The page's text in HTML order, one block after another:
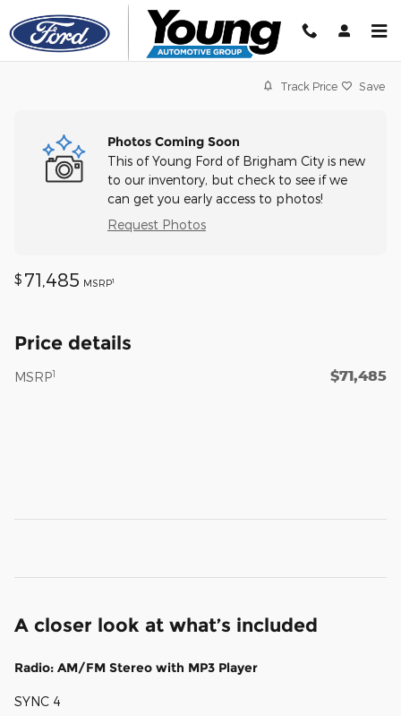
Skip to main content
Track Price Save
Photos Coming Soon
This of Young Ford of Brigham City is new
to our inventory, but check to see if we
can get you early access to photos!
Request Photos
$ 71,485 MSRP1
Price details
MSRP1 $71,485
A closer look at what’s included
Radio: AM/FM Stereo with MP3 Player
SYNC 4